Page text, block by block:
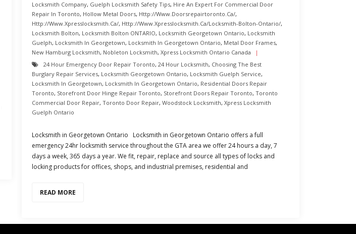
Locksmith Company, Guelph Locksmith Safety Tips, Hire An Expert For Commercial Door
Repair In Toronto, Hollow Metal Doors, Http://www.doorsrepairtoronto.ca/,
Http://www.xpresslocksmith.ca/, Http://www.xpresslocksmith.ca/Locksmith-Bolton-Ontario/,
Locksmith Bolton, Locksmith Bolton ONTARIO, Locksmith Georgetown Ontario, Locksmith
Guelph, Locksmith In Georgetown, Locksmith In Georgetown Ontario, Metal Door Frames,
New Hamburg Locksmith, Nobleton Locksmith, Xpress Locksmith Ontario Canada
24 Hour Emergency Door Repair Toronto, 24 Hour Locksmith, Choosing The Best
Burglary Repair Services, Locksmith Georgetown Ontario, Locksmith Guelph Service,
Locksmith In Georgetown, Locksmith In Georgetown Ontario, Residential Doors Repair
Toronto, Storefront Door Hinge Repair Toronto, Storefront Doors Repair Toronto, Toronto
Commercial Door Repair, Toronto Door Repair, Woodstock Locksmith, Xpress Locksmith
Guelph Ontario
Locksmith in Georgetown Ontario Locksmith in Georgetown Ontario offers a full
emergency 24hr locksmith service throughout the GTA area we offer 24 hours a day, 7
days a week, 365 days a year. We fit, repair, replace and source all types of locks and
locking products for offices, shops, and industrial premises, residential and
READ MORE